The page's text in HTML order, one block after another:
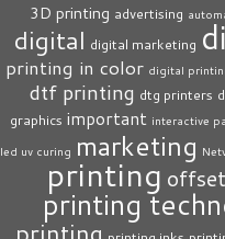
3D printing advertising
digital digital marketing
printing in color digital
dtf printing dtg printers
graphics important interactive
led uv curing marketing
printing
printing